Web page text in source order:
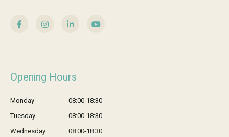
Opening Hours
Monday
08:00-18:30
Tuesday
08:00-18:30
Wednesday
08:00-18:30